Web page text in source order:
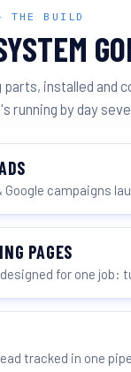
THE BUILD
parts, installed and
running by day
Google campaigns
PAGES
for one job:
tracked in one